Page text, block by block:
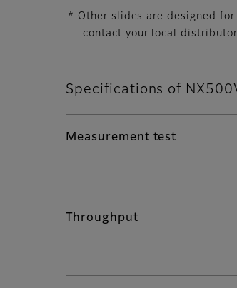
* Other slides are designed
contact your local
Specifications of
Measurement test
Throughput